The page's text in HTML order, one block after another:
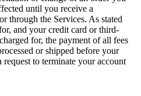
until you receive a
through the Services. As stated
and your credit card or third-
for, the payment of all fees
or shipped before your
request to terminate your account